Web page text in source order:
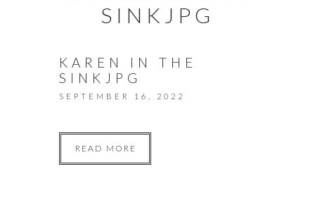
SINKJPG
KAREN IN THE
SINKJPG
SEPTEMBER 16, 2022
READ MORE